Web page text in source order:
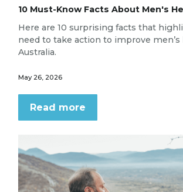
10 Must-Know Facts About Men's
Here are 10 surprising facts that
need to take action to improve
Australia.
May 26, 2026
Read more